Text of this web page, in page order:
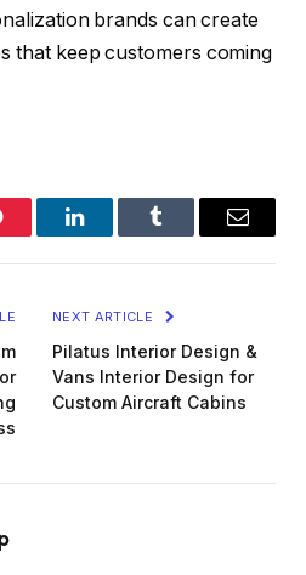
brands can create
that keep customers coming
LinkedInTumblr Email
NEXT ARTICLE
Pilatus Interior Design &
Vans Interior Design for
Custom Aircraft Cabins